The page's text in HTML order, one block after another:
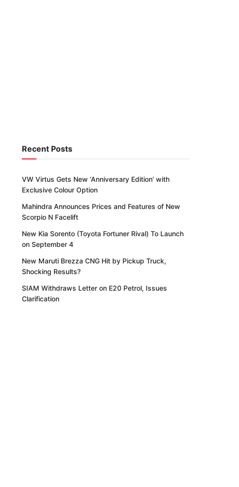
Recent Posts
VW Virtus Gets New ‘Anniversary Edition’ with
Exclusive Colour Option
Mahindra Announces Prices and Features of New
Scorpio N Facelift
New Kia Sorento (Toyota Fortuner Rival) To Launch
on September 4
New Maruti Brezza CNG Hit by Pickup Truck,
Shocking Results?
SIAM Withdraws Letter on E20 Petrol, Issues
Clarification